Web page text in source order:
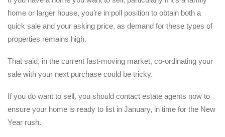
home or larger house, you’re in poll position to obtain both a
quick sale and your asking price, as demand for these types of
properties remains high.
That said, in the current fast-moving market, co-ordinating your
sale with your next purchase could be tricky.
If you do want to sell, you should contact estate agents now to
ensure your home is ready to list in January, in time for the New
Year rush.